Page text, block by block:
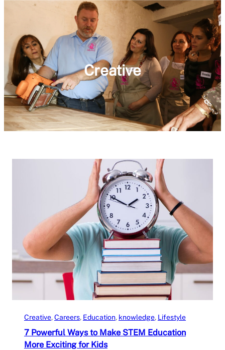
Creative
Creative, Careers, Education, knowledge, Lifestyle
7 Powerful Ways to Make STEM Education
More Exciting for Kids